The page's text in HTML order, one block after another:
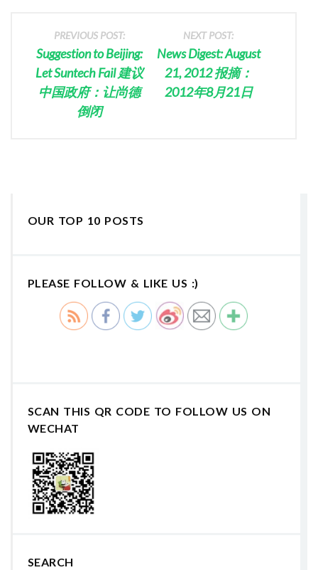
PREVIOUS POST:
Suggestion to Beijing:
Let Suntech Fail 建议
中国政府：让尚德
倒闭
NEXT POST:
News Digest: August
21, 2012 报摘：
2012年8月21日
OUR TOP 10 POSTS
PLEASE FOLLOW & LIKE US :)
SCAN THIS QR CODE TO FOLLOW US ON
WECHAT
SEARCH